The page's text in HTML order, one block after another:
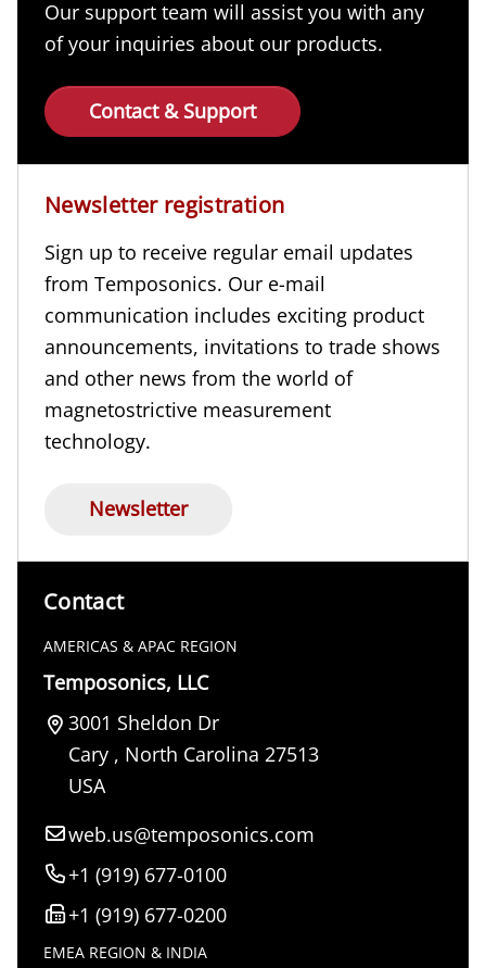
Our support team will assist you with any
of your inquiries about our products.
Contact & Support
Newsletter registration
Sign up to receive regular email updates
from Temposonics. Our e-mail
communication includes exciting product
announcements, invitations to trade shows
and other news from the world of
magnetostrictive measurement
technology.
Newsletter
Contact
AMERICAS & APAC REGION
Temposonics, LLC
3001 Sheldon Dr
Cary, North Carolina 27513
USA
web.us@temposonics.com
+1 (919) 677-0100
+1 (919) 677-0200
EMEA REGION & INDIA